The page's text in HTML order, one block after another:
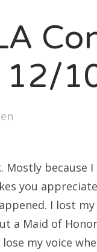
12/
Mostly because
you
I lost
a Maid of
my voice